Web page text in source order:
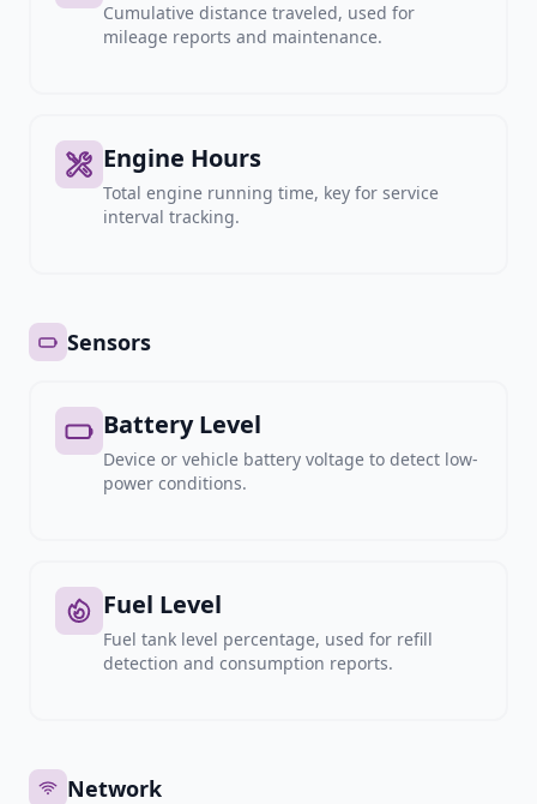
Cumulative distance traveled, used for
mileage reports and maintenance.
Engine Hours
Total engine running time, key for service
interval tracking.
Sensors
Battery Level
Device or vehicle battery voltage to detect low-
power conditions.
Fuel Level
Fuel tank level percentage, used for refill
detection and consumption reports.
Network